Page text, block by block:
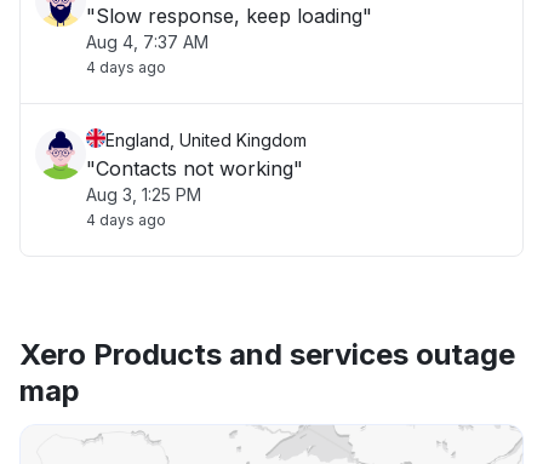
"Slow response, keep loading"
Aug 4, 7:37 AM
4 days ago
England, United Kingdom
"Contacts not working"
Aug 3, 1:25 PM
4 days ago
Xero Products and services outage
map